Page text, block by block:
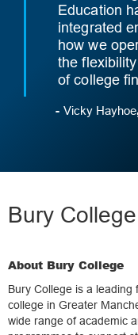
Education
integrated
how we
the
of college
- Vicky Hayhoe
Bury College
About Bury College
Bury College is a leading
college in Greater
wide range of academic